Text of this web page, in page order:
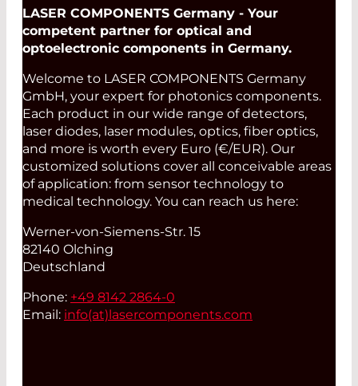
LASER COMPONENTS Germany - Your
competent partner for optical and
optoelectronic components in Germany.
Welcome to LASER COMPONENTS Germany
GmbH, your expert for photonics components.
Each product in our wide range of detectors,
laser diodes, laser modules, optics, fiber optics,
and more is worth every Euro (€/EUR). Our
customized solutions cover all conceivable areas
of application: from sensor technology to
medical technology. You can reach us here:
Werner-von-Siemens-Str. 15
82140 Olching
Deutschland
Phone: +49 8142 2864-0
Email: info(at)lasercomponents.com